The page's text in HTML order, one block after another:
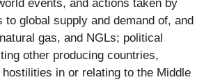
events, and actions taken by
to global supply and demand of, and
gas, and NGLs; political
other producing countries,
in or relating to the Middle